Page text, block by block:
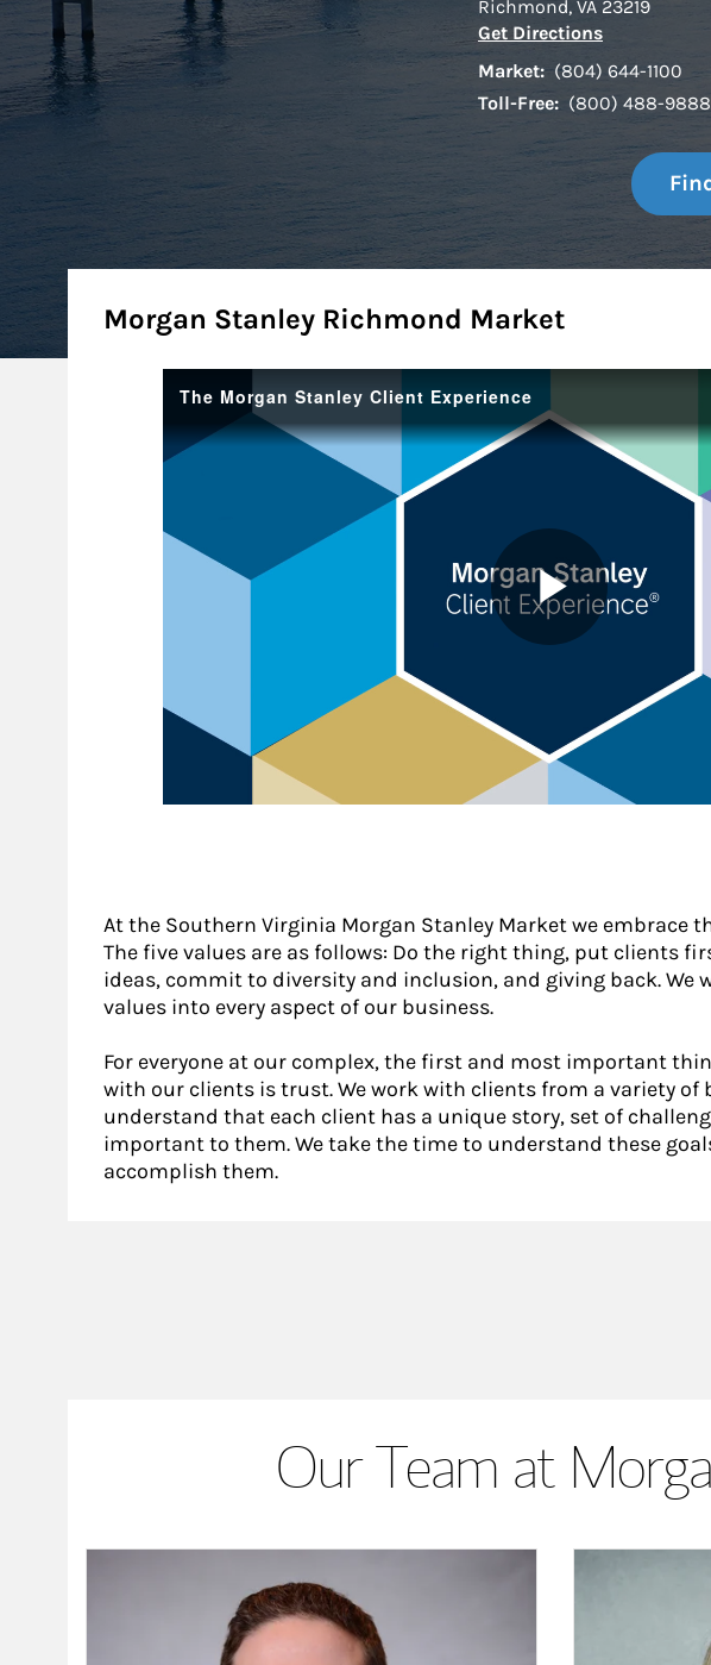
Richmond, VA 23219
Get DirectionsLink Opens
Market: (804) 644-1100
Toll-Free: (800) 488-9888
About
Morgan Stanley Richmond Market
At the Southern Virginia Morgan Stanley Market we embrace
The five values are as follows: Do the right thing, put clients
ideas, commit to diversity and inclusion, and giving back. We
values into every aspect of our business.
For everyone at our complex, the first and most important
with our clients is trust. We work with clients from a variety of
understand that each client has a unique story, set of
important to them. We take the time to understand these
accomplish them.
Our Team at